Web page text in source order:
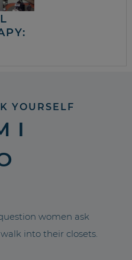
YOURSELF
I
women ask
into their closets.